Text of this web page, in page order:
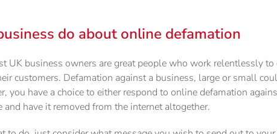
do about online defamation
UK business owners are great people who work relentlessly to
customers. Defamation against a business, large or small
you have a choice to either respond to online defamation
and have it removed from the internet altogether.